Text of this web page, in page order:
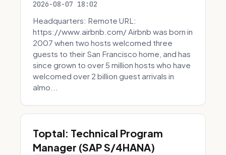
2026-08-07 18:02
Headquarters: Remote URL:
https://www.airbnb.com/ Airbnb was born in
2007 when two hosts welcomed three
guests to their San Francisco home, and has
since grown to over 5 million hosts who have
welcomed over 2 billion guest arrivals in
almo...
Toptal: Technical Program
Manager (SAP S/4HANA)